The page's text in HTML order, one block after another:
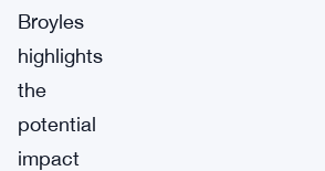
Broyles
highlights
the
potential
impact